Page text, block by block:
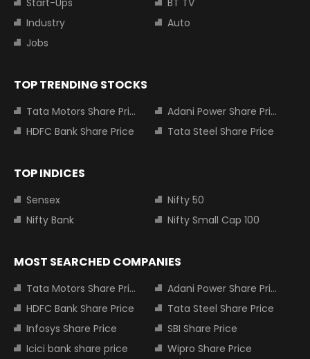
Start-Ups
BT TV
Industry
Auto
Jobs
TOP TRENDING STOCKS
Tata Motors Share Price
Adani Power Share Price
HDFC Bank Share Price
Tata Steel Share Price
TOP INDICES
Sensex
Nifty 50
Nifty Bank
Nifty Small Cap 100
MOST SEARCHED COMPANIES
Tata Motors Share Price
Adani Power Share Price
HDFC Bank Share Price
Tata Steel Share Price
Infosys Share Price
SBI Share Price
Icici bank share price
Wipro Share Price